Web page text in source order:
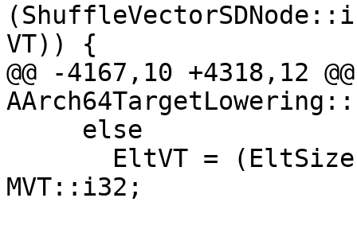
VT)) {
@@ -4167,10 +4318,12 @@
MVT::i32;